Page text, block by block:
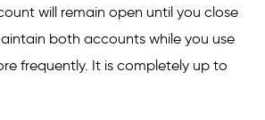
will remain open until you close
both accounts while you use
frequently. It is completely up to